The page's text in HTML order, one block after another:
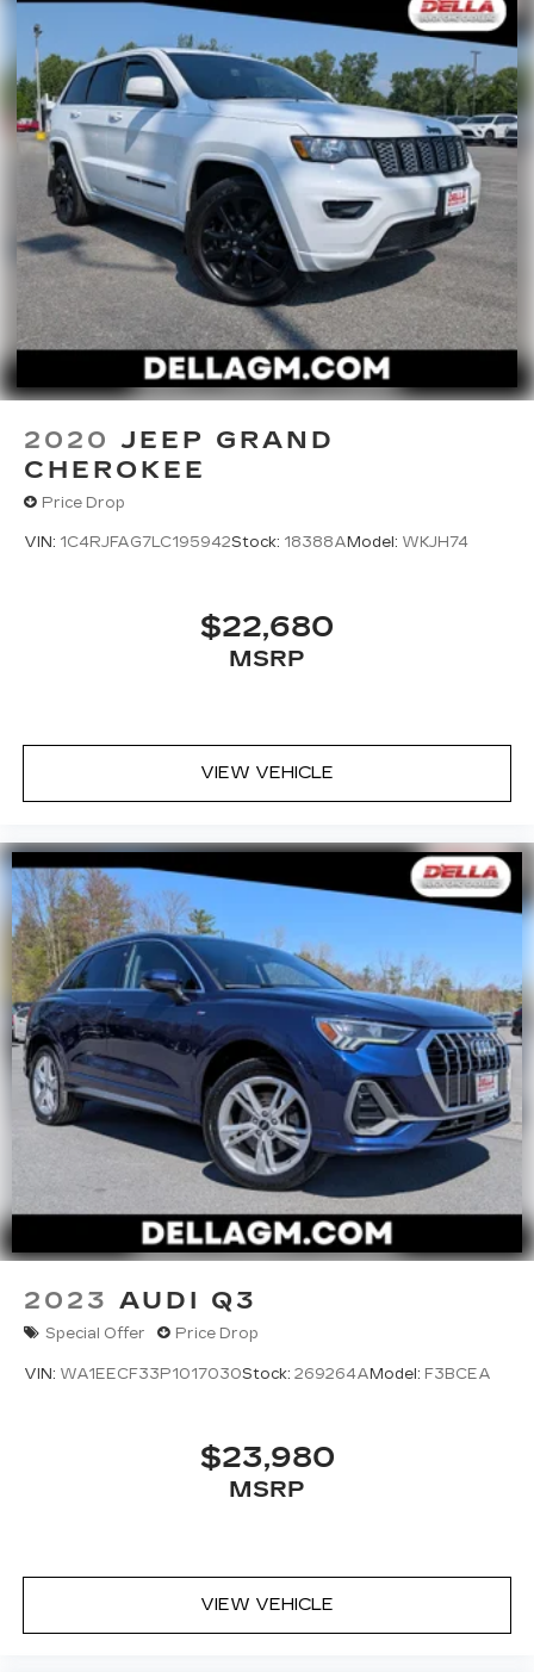
2020 JEEP GRAND
CHEROKEE
Price Drop
VIN: 1C4RJFAG7LC195942Stock: 18388A Model: WKJH74
$22,680
MSRP
VIEW VEHICLE
2023 AUDI Q3
Special Offer Price Drop
VIN: WA1EECF33P1017030Stock: 269264AModel: F3BCEA
$23,980
MSRP
VIEW VEHICLE